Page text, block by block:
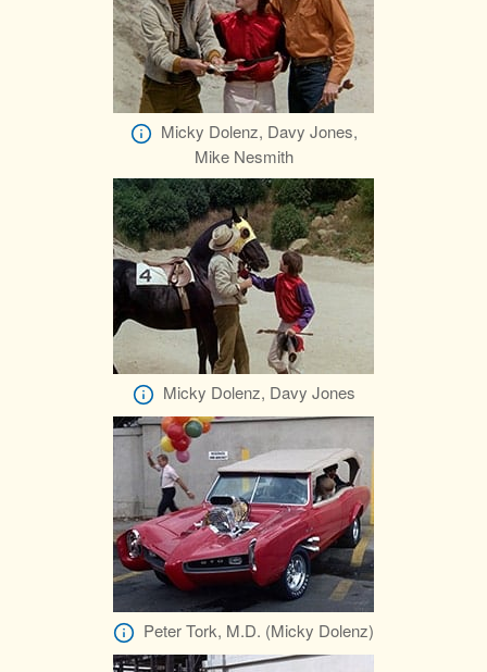
Micky Dolenz, Davy Jones,
Mike Nesmith
Micky Dolenz, Davy Jones
Peter Tork, M.D. (Micky Dolenz)